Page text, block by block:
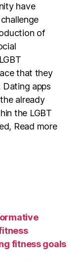
have
of
that they
Dating apps
already
the LGBT
Read more
fitness goals